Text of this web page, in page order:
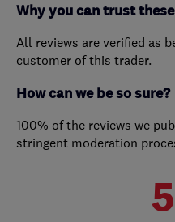
Why you can trust
All reviews are verified as
customer of this trader.
How can we be so sure?
100% of the reviews we
stringent moderation